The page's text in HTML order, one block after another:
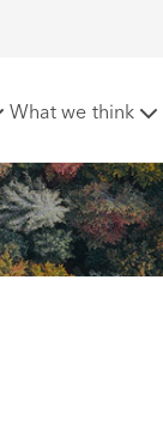
What we think